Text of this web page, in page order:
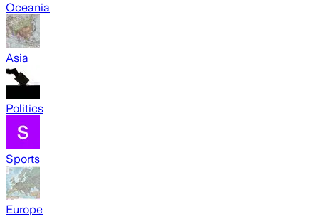
Oceania
Asia
Politics
Sports
Europe